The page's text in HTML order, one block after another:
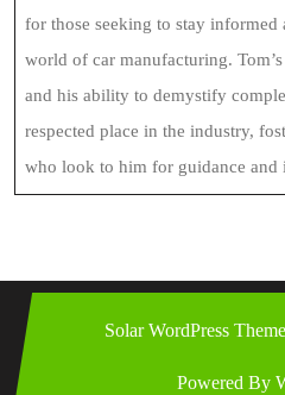
for those seeking to stay informed
world of car manufacturing.
and his ability to demystify
respected place in the industry,
who look to him for guidance and
Solar WordPress Theme
Powered By